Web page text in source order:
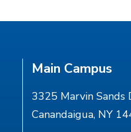
Main Campus
3325 Marvin Sands
Canandaigua, NY